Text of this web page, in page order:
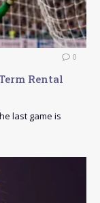
0
Rental
last game is